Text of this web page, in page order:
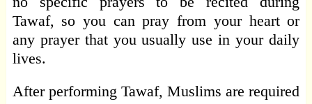
Tawaf, so you can pray from your heart or
any prayer that you usually use in your daily
lives.
After performing Tawaf, Muslims are required